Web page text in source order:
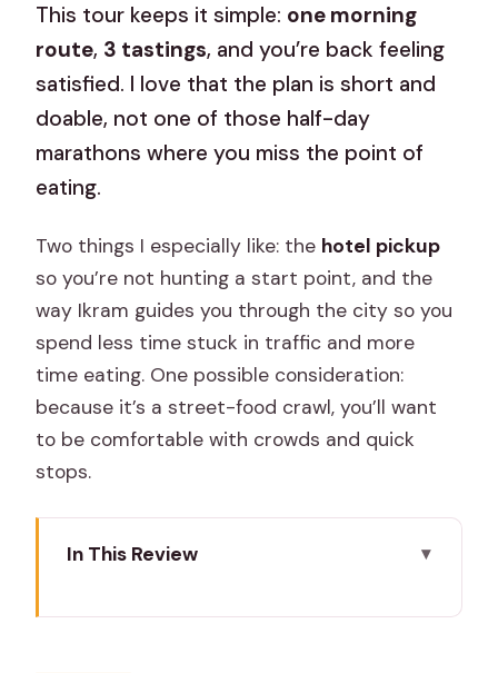
This tour keeps it simple: one morning
route, 3 tastings, and you’re back feeling
satisfied. I love that the plan is short and
doable, not one of those half-day
marathons where you miss the point of
eating.
Two things I especially like: the hotel pickup
so you’re not hunting a start point, and the
way Ikram guides you through the city so you
spend less time stuck in traffic and more
time eating. One possible consideration:
because it’s a street-food crawl, you’ll want
to be comfortable with crowds and quick
stops.
In This Review
You Can Actually Fit In